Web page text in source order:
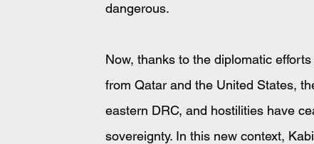
dangerous.
Now, thanks to the diplomatic efforts
from Qatar and the United States,
eastern DRC, and hostilities have
sovereignty. In this new context,